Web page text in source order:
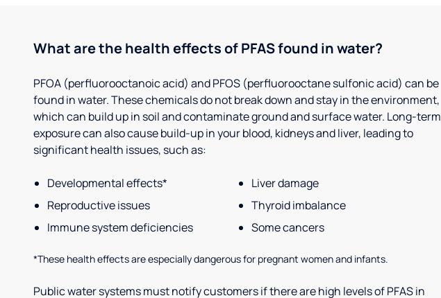
What are the health effects of PFAS found in water?
PFOA (perfluorooctanoic acid) and PFOS (perfluorooctane sulfonic acid) can be
found in water. These chemicals do not break down and stay in the environment,
which can build up in soil and contaminate ground and surface water. Long-term
exposure can also cause build-up in your blood, kidneys and liver, leading to
significant health issues, such as:
Developmental effects*
Liver damage
Reproductive issues
Thyroid imbalance
Immune system deficiencies
Some cancers
*These health effects are especially dangerous for pregnant women and infants.
Public water systems must notify customers if there are high levels of PFAS in